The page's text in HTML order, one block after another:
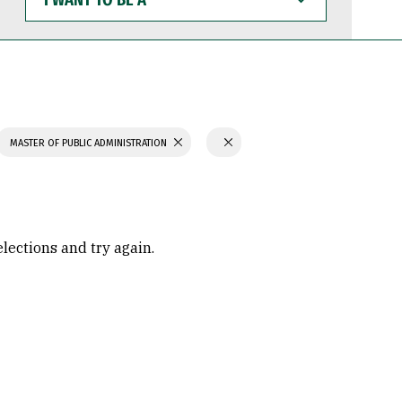
WANT
TO
BE
MASTER OF PUBLIC ADMINISTRATION
and try again.